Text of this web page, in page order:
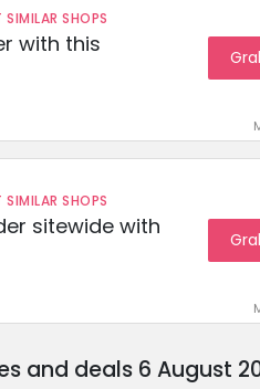
SHOPS
with this
SHOPS
sitewide with
and deals 6 August